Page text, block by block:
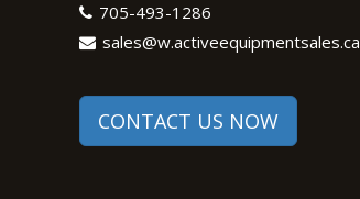
705-493-1286
sales@w.activeequipmentsales.ca
CONTACT US NOW